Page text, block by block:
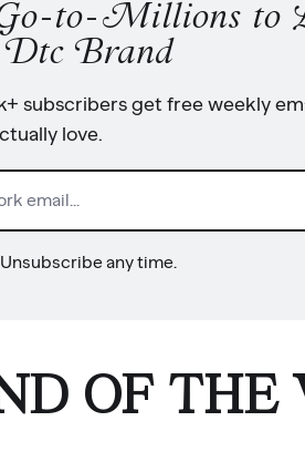
to-Millions to
Dtc Brand
subscribers get free weekly
love.
any time.
OF THE